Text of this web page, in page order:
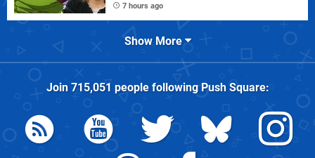
7 hours ago
Show More
Join 715,051 people followingPush Square: